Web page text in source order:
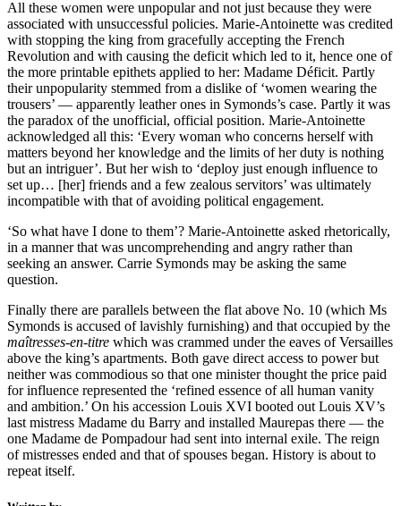
All these women were unpopular and not just because they were
associated with unsuccessful policies. Marie-Antoinette was credited
with stopping the king from gracefully accepting the French
Revolution and with causing the deficit which led to it, hence one of
the more printable epithets applied to her: Madame Déficit. Partly
their unpopularity stemmed from a dislike of ‘women wearing the
trousers’ — apparently leather ones in Symonds’s case. Partly it was
the paradox of the unofficial, official position. Marie-Antoinette
acknowledged all this: ‘Every woman who concerns herself with
matters beyond her knowledge and the limits of her duty is nothing
but an intriguer’. But her wish to ‘deploy just enough influence to
set up… [her] friends and a few zealous servitors’ was ultimately
incompatible with that of avoiding political engagement.
‘So what have I done to them’? Marie-Antoinette asked rhetorically,
in a manner that was uncomprehending and angry rather than
seeking an answer. Carrie Symonds may be asking the same
question.
Finally there are parallels between the flat above No. 10 (which Ms
Symonds is accused of lavishly furnishing) and that occupied by the
maîtresses-en-titre which was crammed under the eaves of Versailles
above the king’s apartments. Both gave direct access to power but
neither was commodious so that one minister thought the price paid
for influence represented the ‘refined essence of all human vanity
and ambition.’ On his accession Louis XVI booted out Louis XV’s
last mistress Madame du Barry and installed Maurepas there — the
one Madame de Pompadour had sent into internal exile. The reign
of mistresses ended and that of spouses began. History is about to
repeat itself.